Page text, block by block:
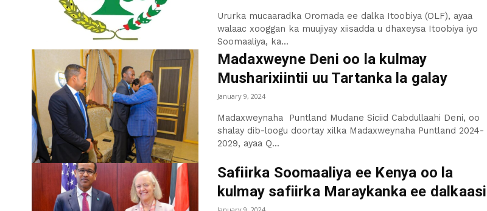
Ururka mucaaradka Oromada ee dalka Itoobiya (OLF), ayaa
walaac xooggan ka muujiyay xiisadda u dhaxeysa Itoobiya iyo
Soomaaliya, ka...
Madaxweyne Deni oo la kulmay
Musharixiintii uu Tartanka la galay
January 9, 2024
Madaxweynaha Puntland Mudane Siciid Cabdullaahi Deni, oo
shalay dib-loogu doortay xilka Madaxweynaha Puntland 2024-
2029, ayaa Q...
Safiirka Soomaaliya ee Kenya oo la
kulmay safiirka Maraykanka ee dalkaasi